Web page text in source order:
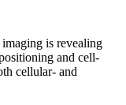
is revealing
and cell-
cellular- and